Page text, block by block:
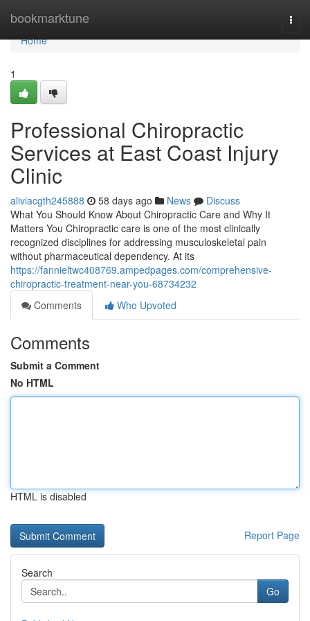
bookmarktune
Home
Home
1
Professional Chiropractic
Services at East Coast Injury
Clinic
aliviacgth245888 58 days ago News
Discuss
What You Should Know About Chiropractic Care and Why It
Matters You Chiropractic care is one of the most clinically
recognized disciplines for addressing musculoskeletal pain
without pharmaceutical dependency. At its
https://fannieltwc408769.ampedpages.com/comprehensive-
chiropractic-treatment-near-you-68734232
Comments
Who Upvoted
Comments
Submit a Comment
No HTML
HTML is disabled
Report Page
Search
Go